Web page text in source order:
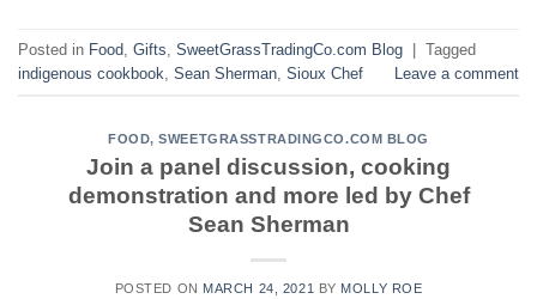
Posted in Food Gifts SweetGrassTradingCo.com Blog | Tagged
indigenous cookbook Sean Sherman Sioux Chef Leave a comment
FOOD,SWEETGRASSTRADINGCO.COM BLOG
Join a panel discussion, cooking
demonstration and more led by Chef
Sean Sherman
POSTED ON MARCH 24, 2021 BY MOLLY ROE